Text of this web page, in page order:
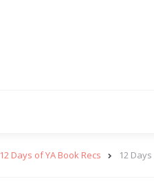
12 Days of YA Book Recs 12